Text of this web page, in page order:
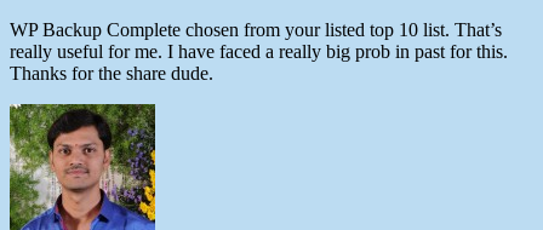
WP Backup Complete chosen from your listed top 10 list. That’s
really useful for me. I have faced a really big prob in past for this.
Thanks for the share dude.